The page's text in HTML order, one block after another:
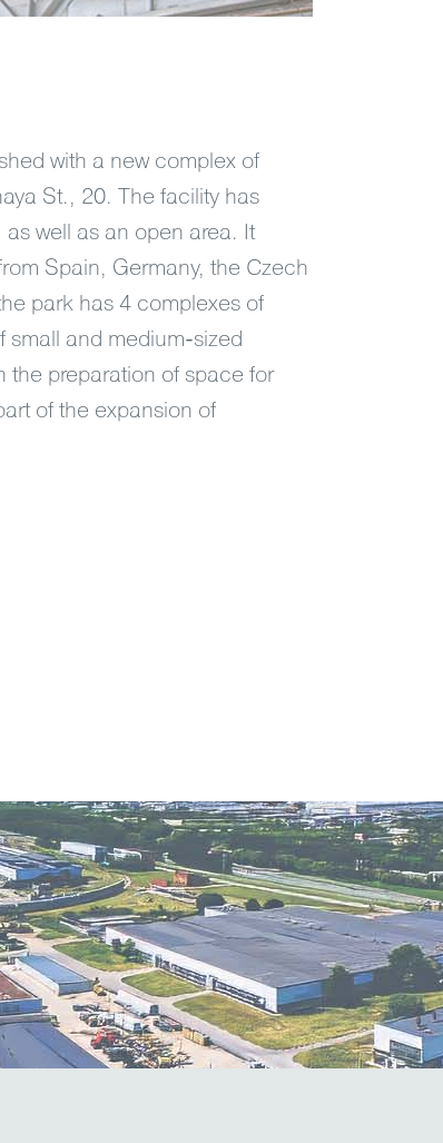
with a new complex of
St., 20. The facility has
well as an open area. It
Spain, Germany, the Czech
park has 4 complexes of
small and medium-sized
the preparation of space for
of the expansion of